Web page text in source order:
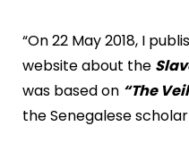
“On 22 May 2018, I
website about the
was based on “The
the Senegalese scholar